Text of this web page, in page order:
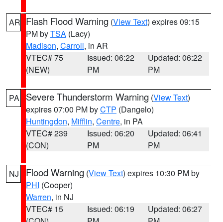
AR Flash Flood Warning (View Text) expires 09:15
PM byTSA (Lacy)
Madison, Carroll, in AR
VTEC# 75
(NEW)
Issued: 06:22
PM
Updated: 06:22
PM
PA Severe Thunderstorm Warning (View Text)
expires 07:00 PM byCTP (Dangelo)
Huntingdon, Mifflin, Centre, in PA
VTEC# 239
(CON)
Issued: 06:20
PM
Updated: 06:41
PM
NJ Flood Warning (View Text) expires 10:30 PM by
PHI (Cooper)
Warren, in NJ
VTEC# 15
Issued: 06:19
Updated: 06:27